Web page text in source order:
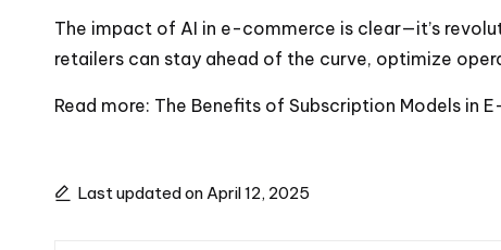
The impact of AI in e-commerce is clear—it’s
retailers can stay ahead of the curve, optimize
Read more: The Benefits of Subscription Models in
Last updated on April 12, 2025